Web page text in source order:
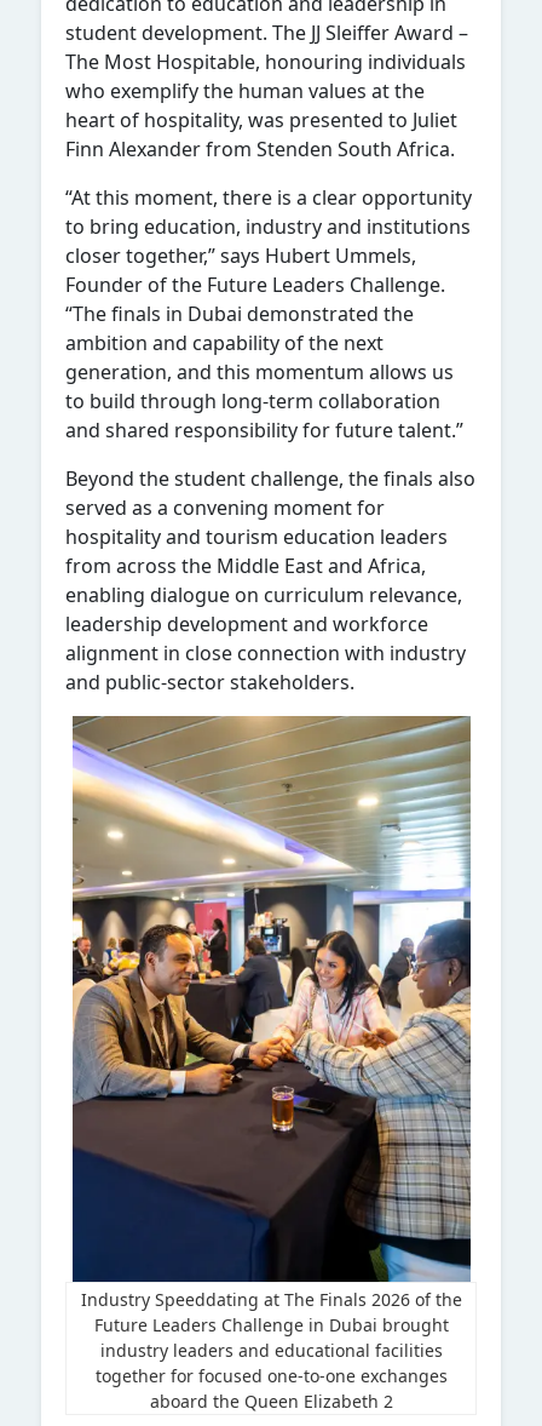
student development. The JJ Sleiffer Award –
The Most Hospitable, honouring individuals
who exemplify the human values at the
heart of hospitality, was presented to Juliet
Finn Alexander from Stenden South Africa.
“At this moment, there is a clear opportunity
to bring education, industry and institutions
closer together,” says Hubert Ummels,
Founder of the Future Leaders Challenge.
“The finals in Dubai demonstrated the
ambition and capability of the next
generation, and this momentum allows us
to build through long-term collaboration
and shared responsibility for future talent.”
Beyond the student challenge, the finals also
served as a convening moment for
hospitality and tourism education leaders
from across the Middle East and Africa,
enabling dialogue on curriculum relevance,
leadership development and workforce
alignment in close connection with industry
and public-sector stakeholders.
Industry Speeddating at The Finals 2026 of the
Future Leaders Challenge in Dubai brought
industry leaders and educational facilities
together for focused one-to-one exchanges
aboard the Queen Elizabeth 2